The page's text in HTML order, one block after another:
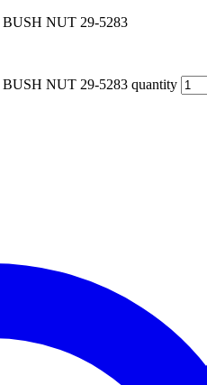
NUT 29-5283
NUT 29-5283 quantity